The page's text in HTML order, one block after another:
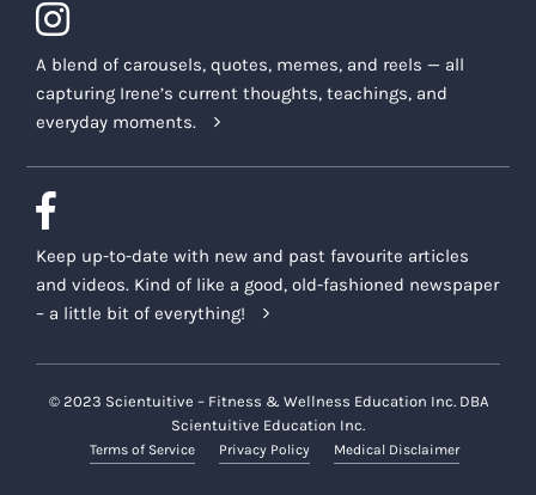
A blend of carousels, quotes, memes, and reels — all
capturing Irene’s current thoughts, teachings, and
everyday moments.
Keep up-to-date with new and past favourite articles
and videos. Kind of like a good, old-fashioned newspaper
– a little bit of everything!
© 2023 Scientuitive – Fitness & Wellness Education Inc. DBA
Scientuitive Education Inc.
Terms of Service Privacy Policy Medical Disclaimer